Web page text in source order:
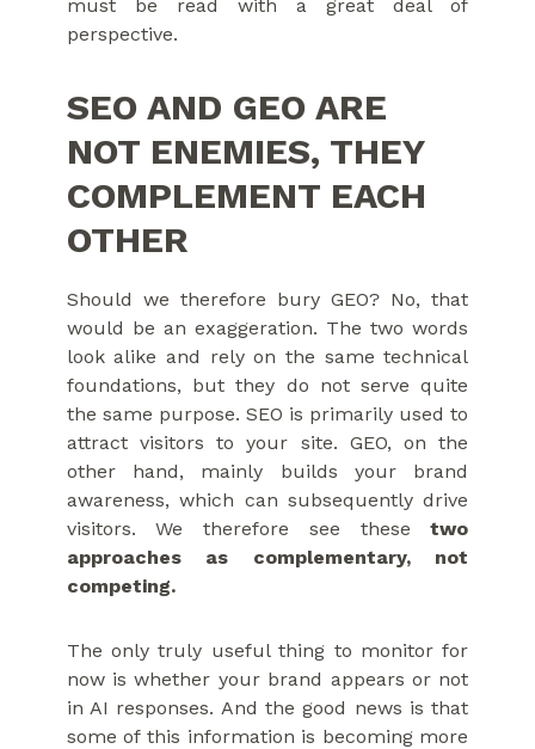
must be read with a great deal of
perspective.
SEO AND GEO ARE
NOT ENEMIES, THEY
COMPLEMENT EACH
OTHER
Should we therefore bury GEO? No, that
would be an exaggeration. The two words
look alike and rely on the same technical
foundations, but they do not serve quite
the same purpose. SEO is primarily used to
attract visitors to your site. GEO, on the
other hand, mainly builds your brand
awareness, which can subsequently drive
visitors. We therefore see thesetwo
approaches as complementary, not
competing.
The only truly useful thing to monitor for
now is whether your brand appears or not
in AI responses. And the good news is that
some of this information is becoming more